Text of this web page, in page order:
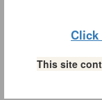
Click
This site